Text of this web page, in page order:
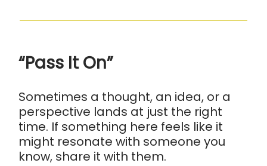
“Pass It On”
Sometimes a thought, an idea, or a
perspective lands at just the right
time. If something here feels like it
might resonate with someone you
know, share it with them.